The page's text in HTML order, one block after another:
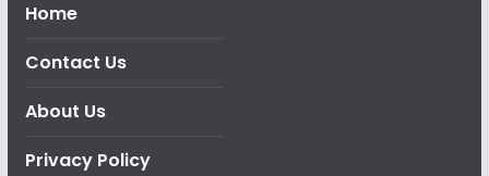
Home
Contact Us
About Us
Privacy Policy